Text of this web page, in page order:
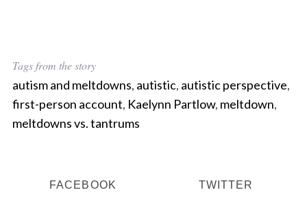
Tags from the story
autism and meltdowns, autistic, autistic perspective,
first-person account, Kaelynn Partlow, meltdown,
meltdowns vs. tantrums
FACEBOOK TWITTER